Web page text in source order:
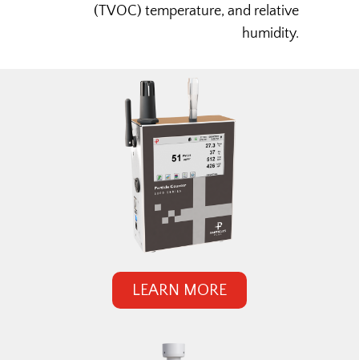
(TVOC) temperature, and relative
humidity.
LEARN MORE